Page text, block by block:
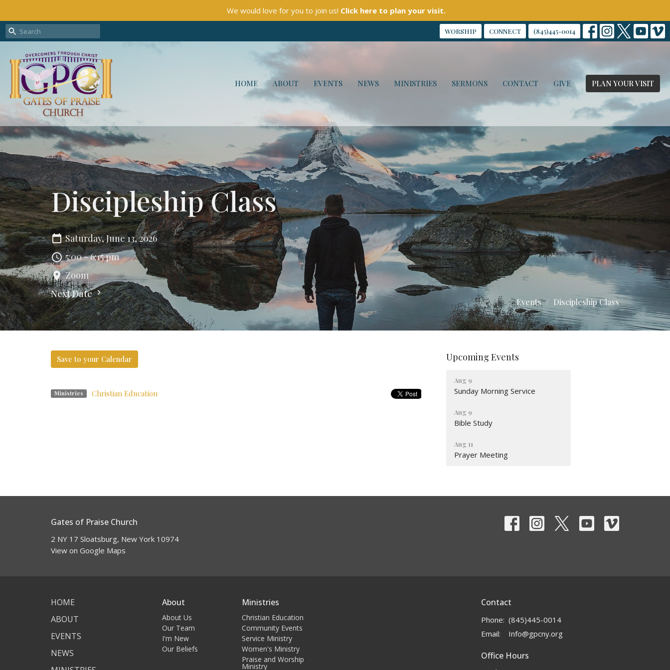
We would love for you to join us! Click here to plan your visit.
WORSHIP CONNECT (845)445-0014
HOME ABOUT EVENTS NEWS MINISTRIES SERMONS CONTACT GIVE PLAN YOUR VISIT
Discipleship Class
Saturday, June 13, 2026
5:00 - 6:15 pm
Zoom
Next Date
Events Discipleship Class
Save to your Calendar
Ministries Christian Education
Upcoming Events
Aug 9
Sunday Morning Service
Aug 9
Bible Study
Aug 11
Prayer Meeting
Gates of Praise Church
2 NY 17 Sloatsburg, New York 10974
View on Google Maps
HOME
ABOUT
EVENTS
NEWS
About
About Us
Our Team
I'm New
Our Beliefs
Ministries
Christian Education
Community Events
Service Ministry
Women's Ministry
Praise and Worship
Ministry
Contact
Phone: (845)445-0014
Email: Info@gpcny.org
Office Hours